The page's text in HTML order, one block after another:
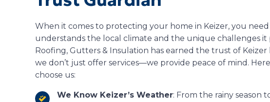
When it comes to protecting your home in Keizer, you
understands the local climate and the unique challenges it
Roofing, Gutters & Insulation has earned the trust of
we don’t just offer services—we provide peace of mind.
choose us:
We Know Keizer’s Weather: From the rainy season